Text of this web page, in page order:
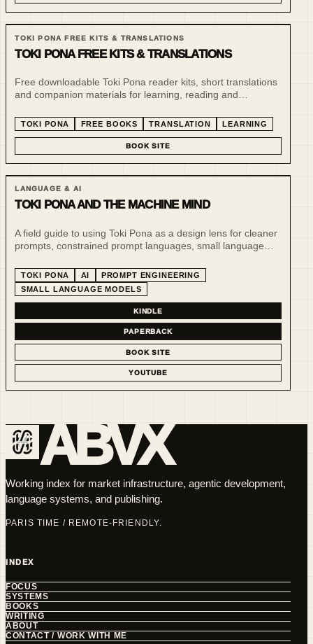
TOKI PONA FREE KITS & TRANSLATIONS
TOKI PONA FREE KITS & TRANSLATIONS
Free downloadable Toki Pona reader kits, short translations
and companion materials for learning, reading and
the paid book series and gives readers a low-friction entry
point.
TOKI PONA FREE BOOKS TRANSLATION LEARNING
BOOK SITE
LANGUAGE & AI
TOKI PONA AND THE MACHINE MIND
A field guide to using Toki Pona as a design lens for cleaner
prompts, constrained prompt languages, small language
TOKI PONA AI
PROMPT ENGINEERING
SMALL LANGUAGE MODELS
KINDLE
PAPERBACK
BOOK SITE
YOUTUBE
ABVX
Working index for market infrastructure, agentic development,
language systems, and publishing.
PARIS TIME / REMOTE-FRIENDLY.
INDEX
FOCUS
SYSTEMS
BOOKS
WRITING
ABOUT
CONTACT / WORK WITH ME